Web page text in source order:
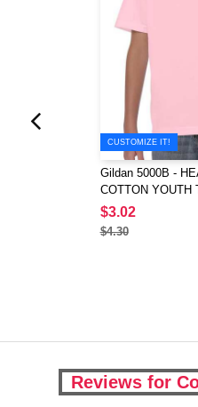
CUSTOMIZE IT!
Gildan 5000B -
COTTON YOUTH
$3.02
$4.30
Reviews for